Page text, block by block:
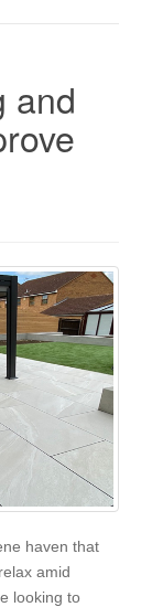
and
haven that
amid
looking to